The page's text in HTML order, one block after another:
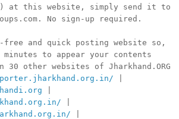
at this website, simply send it to
No sign-up required.
and quick posting website so,
to appear your contents
30 other websites of Jharkhand.ORG